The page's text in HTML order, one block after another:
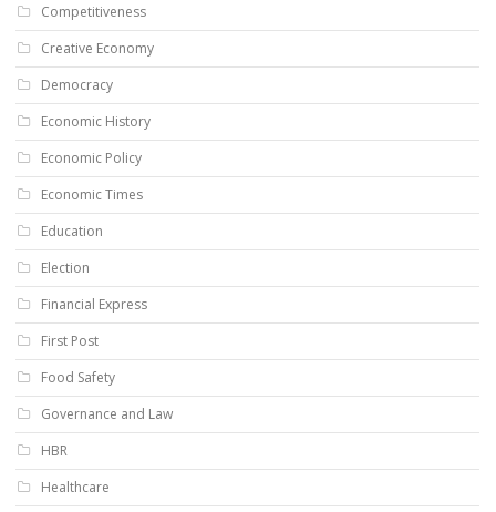
Competitiveness
Creative Economy
Democracy
Economic History
Economic Policy
Economic Times
Education
Election
Financial Express
First Post
Food Safety
Governance and Law
HBR
Healthcare